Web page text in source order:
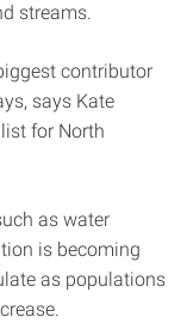
streams.
contributor
says Kate
for North
as water
is becoming
as populations